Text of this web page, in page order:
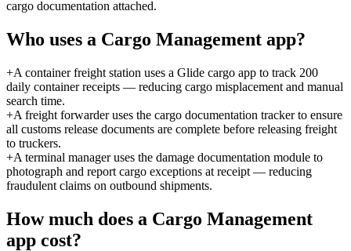
cargo documentation attached.
Who uses a Cargo Management app?
+A container freight station uses a Glide cargo app to track 200
daily container receipts — reducing cargo misplacement and manual
search time.
+A freight forwarder uses the cargo documentation tracker to ensure
all customs release documents are complete before releasing freight
to truckers.
+A terminal manager uses the damage documentation module to
photograph and report cargo exceptions at receipt — reducing
fraudulent claims on outbound shipments.
How much does a Cargo Management
app cost?